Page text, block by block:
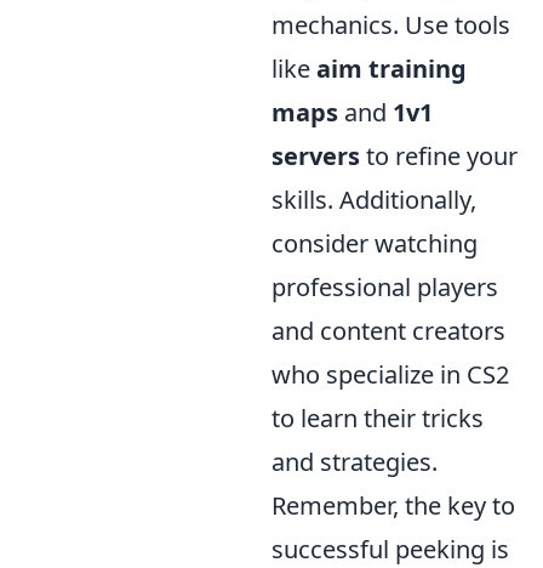
mechanics. Use tools
likeaim training
maps and 1v1
serversto refine your
skills. Additionally,
consider watching
professional players
and content creators
who specialize in CS2
to learn their tricks
and strategies.
Remember, the key to
successful peeking is